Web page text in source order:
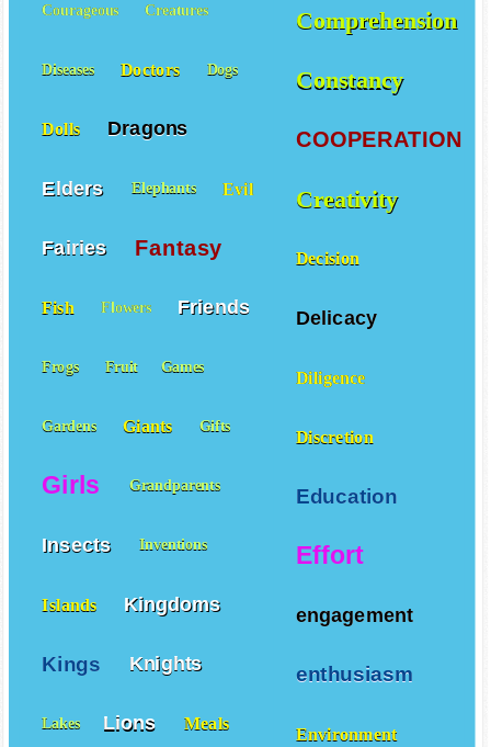
Comprehension
Constancy
COOPERATION
Creativity
Decision
Delicacy
Diligence
Discretion
Education
Effort
engagement
enthusiasm
Environment
Courageous Creatures
Diseases Doctors Dogs
Dolls Dragons
Elders Elephants Evil
Fairies Fantasy
Fish Flowers Friends
Frogs Fruit Games
Gardens Giants Gifts
Girls Grandparents
Insects Inventions
Islands Kingdoms
Kings Knights
Lakes Lions Meals